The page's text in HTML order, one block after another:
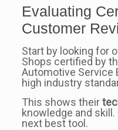
Evaluating
Customer
Start by looking for
Shops certified by
Automotive Service
high industry
This shows their
knowledge and
next best tool.